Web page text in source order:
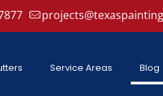
Service Areas Blog